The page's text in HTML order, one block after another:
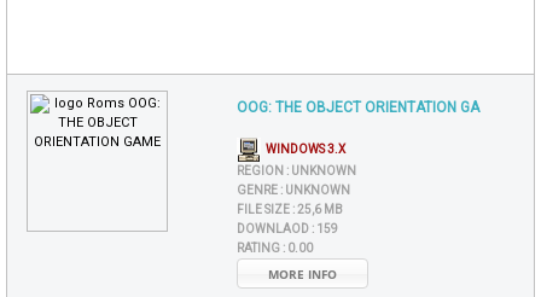
OOG: THE OBJECT ORIENTATION GA
WINDOWS 3.X
REGION : UNKNOWN
GENRE : UNKNOWN
FILE SIZE :25,6 MB
DOWNLAOD : 159
RATING : 0.00
MORE INFO